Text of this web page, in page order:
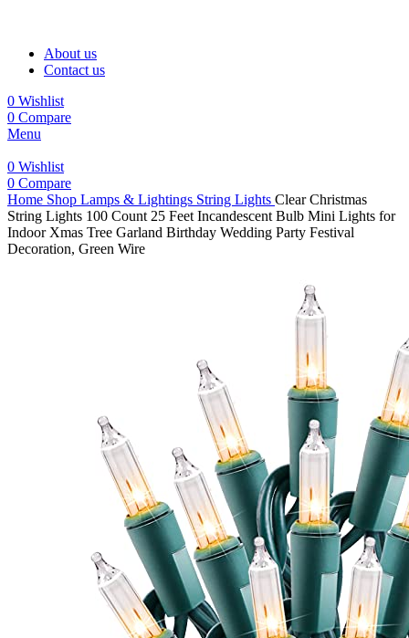
About us
Contact us
0 Wishlist
0 Compare
Menu
0 Wishlist
0 Compare
Home Shop Lamps & Lightings String Lights Clear Christmas
String Lights 100 Count 25 Feet Incandescent Bulb Mini Lights for
Indoor Xmas Tree Garland Birthday Wedding Party Festival
Decoration, Green Wire